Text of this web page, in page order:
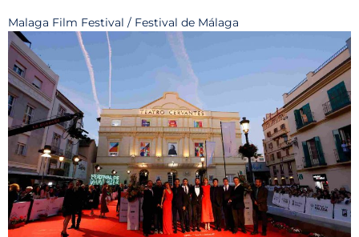
Malaga Film Festival / Festival de Málaga